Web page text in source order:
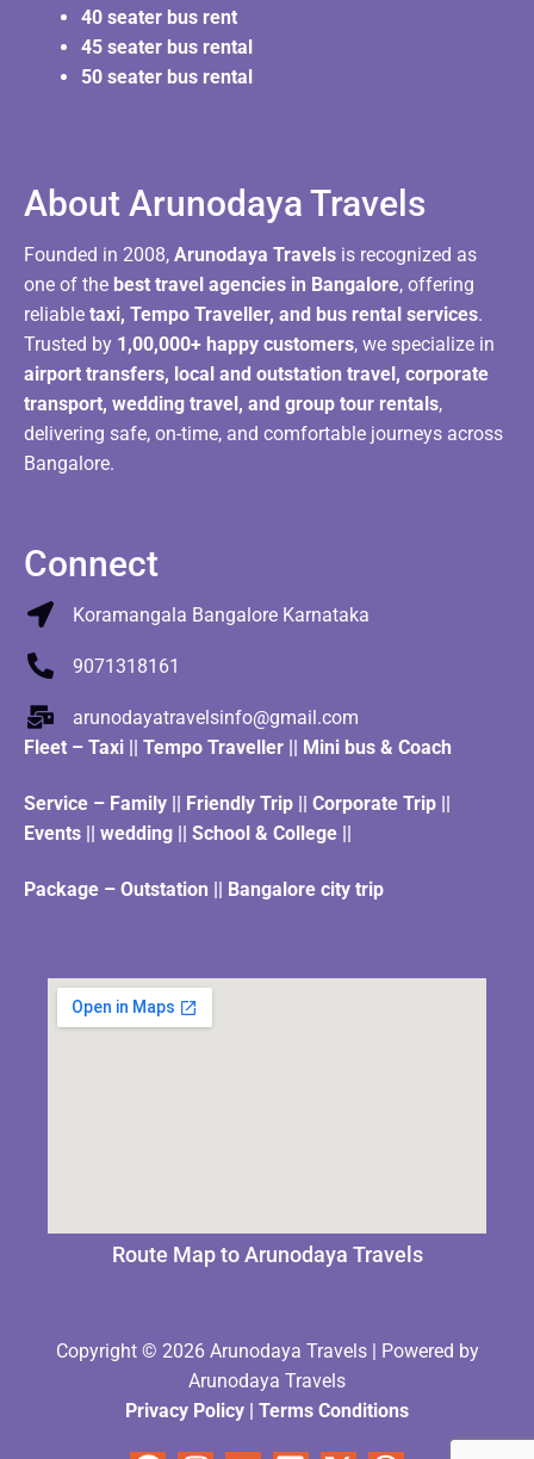
40 seater bus rent
45 seater bus rental
50 seater bus rental
About Arunodaya Travels​
Founded in 2008, Arunodaya Travels is recognized as
one of the best travel agencies in Bangalore, offering
reliable taxi, Tempo Traveller, and bus rental services.
Trusted by 1,00,000+ happy customers, we specialize in
airport transfers, local and outstation travel, corporate
transport, wedding travel, and group tour rentals,
delivering safe, on-time, and comfortable journeys across
Bangalore.
Connect
Koramangala Bangalore Karnataka
9071318161
arunodayatravelsinfo@gmail.com
Fleet – Taxi || Tempo Traveller || Mini bus & Coach
Service – Family || Friendly Trip || Corporate Trip ||
Events || wedding || School & College ||
Package – Outstation || Bangalore city trip
Route Map to Arunodaya Travels
Copyright © 2026 Arunodaya Travels | Powered by
Arunodaya Travels
Privacy Policy | Terms Conditions